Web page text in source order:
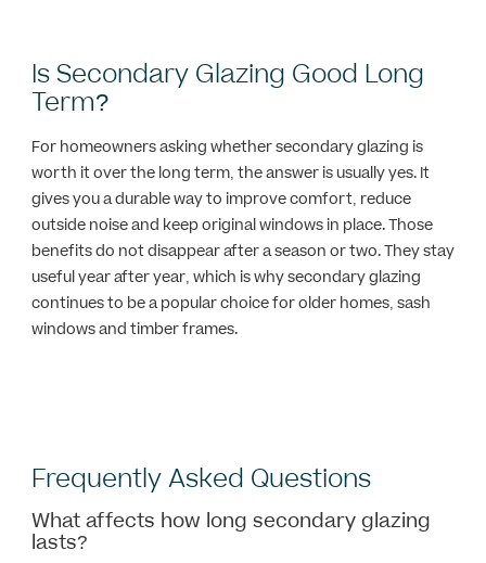
Is Secondary Glazing Good Long
Term?
For homeowners asking whether secondary glazing is
worth it over the long term, the answer is usually yes. It
gives you a durable way to improve comfort, reduce
outside noise and keep original windows in place. Those
benefits do not disappear after a season or two. They stay
useful year after year, which is why secondary glazing
continues to be a popular choice for older homes, sash
windows and timber frames.
Frequently Asked Questions
What affects how long secondary glazing
lasts?